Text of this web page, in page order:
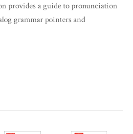
provides a guide to pronunciation
grammar pointers and